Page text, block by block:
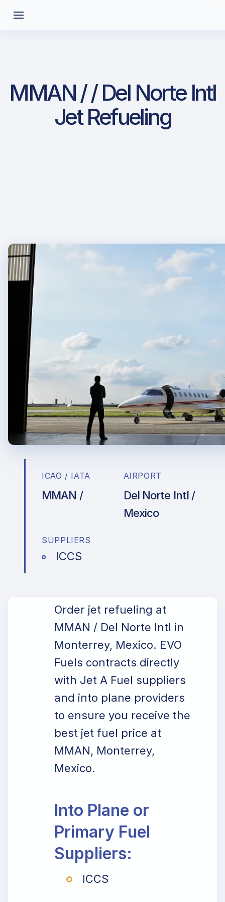
MMAN / / Del Norte Intl
Jet Refueling
ICAO / IATA
MMAN /
AIRPORT
Del Norte Intl /
Mexico
SUPPLIERS
ICCS
Order jet refueling at
MMAN / Del Norte Intl in
Monterrey, Mexico. EVO
Fuels contracts directly
with Jet A Fuel suppliers
and into plane providers
to ensure you receive the
best jet fuel price at
MMAN, Monterrey,
Mexico.
Into Plane or
Primary Fuel
Suppliers:
ICCS